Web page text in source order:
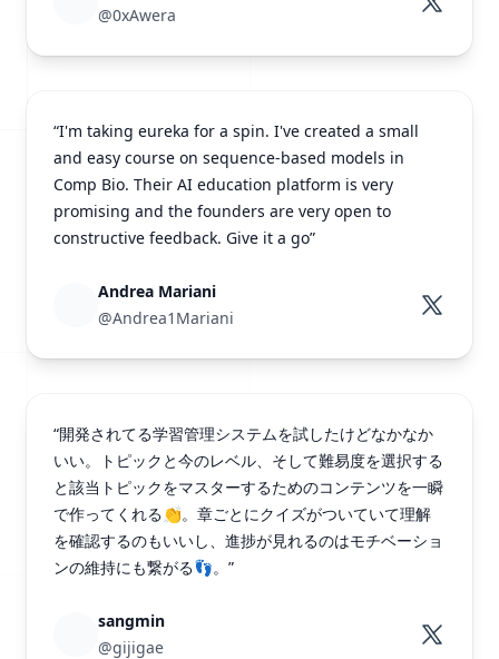
@0xAwera
“I'm taking eureka for a spin. I've created a small
and easy course on sequence-based models in
Comp Bio. Their AI education platform is very
promising and the founders are very open to
constructive feedback. Give it a go”
Andrea Mariani
@Andrea1Mariani
“開発されてる学習管理システムを試したけどなかなか
いい。トピックと今のレベル、そして難易度を選択する
と該当トピックをマスターするためのコンテンツを一瞬
で作ってくれる👏。章ごとにクイズがついていて理解
を確認するのもいいし、進捗が見れるのはモチベーショ
ンの維持にも繋がる👣。”
sangmin
@gijigae